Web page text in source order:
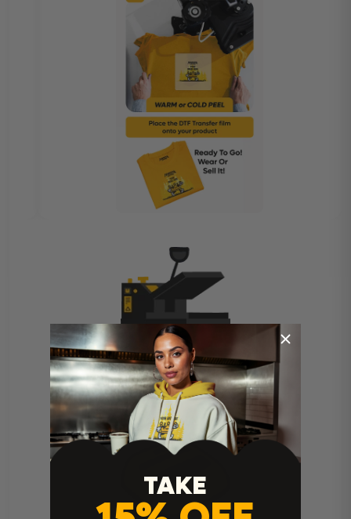
Heat Press Instructions
TAKE